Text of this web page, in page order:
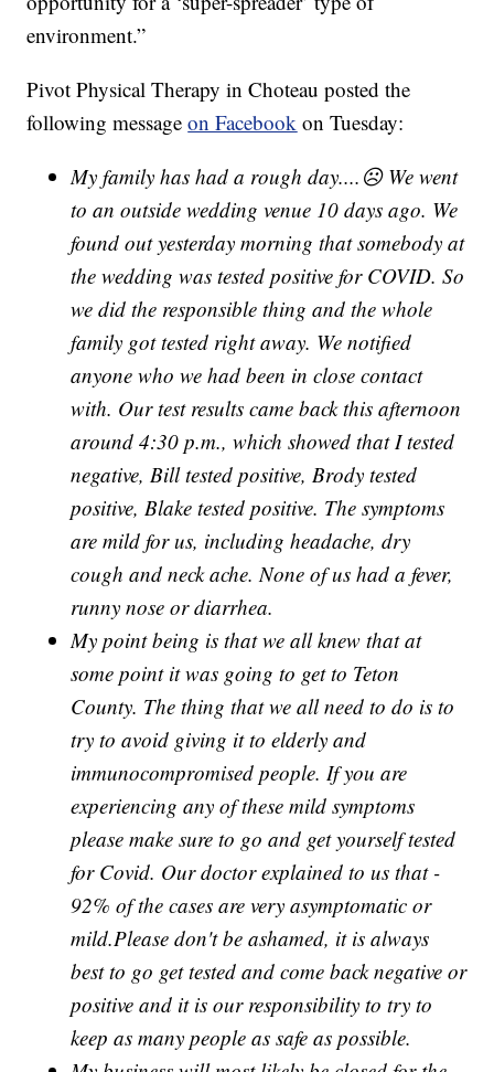
environment.”
Pivot Physical Therapy in Choteau posted the
following messageon Facebook on Tuesday:
My family has had a rough day....☹ We went
to an outside wedding venue 10 days ago. We
found out yesterday morning that somebody at
the wedding was tested positive for COVID. So
we did the responsible thing and the whole
family got tested right away. We notified
anyone who we had been in close contact
with. Our test results came back this afternoon
around 4:30 p.m., which showed that I tested
negative, Bill tested positive, Brody tested
positive, Blake tested positive. The symptoms
are mild for us, including headache, dry
cough and neck ache. None of us had a fever,
runny nose or diarrhea.
My point being is that we all knew that at
some point it was going to get to Teton
County. The thing that we all need to do is to
try to avoid giving it to elderly and
immunocompromised people. If you are
experiencing any of these mild symptoms
please make sure to go and get yourself tested
for Covid. Our doctor explained to us that -
92% of the cases are very asymptomatic or
mild.Please don't be ashamed, it is always
best to go get tested and come back negative or
positive and it is our responsibility to try to
keep as many people as safe as possible.